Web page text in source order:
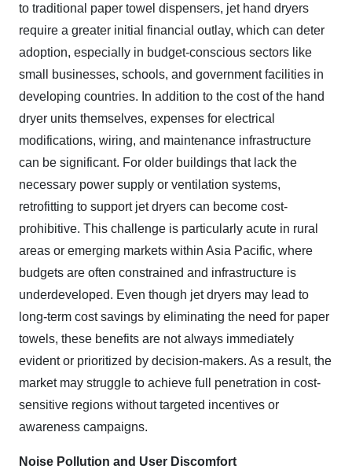
to traditional paper towel dispensers, jet hand dryers
require a greater initial financial outlay, which can deter
adoption, especially in budget-conscious sectors like
small businesses, schools, and government facilities in
developing countries. In addition to the cost of the hand
dryer units themselves, expenses for electrical
modifications, wiring, and maintenance infrastructure
can be significant. For older buildings that lack the
necessary power supply or ventilation systems,
retrofitting to support jet dryers can become cost-
prohibitive. This challenge is particularly acute in rural
areas or emerging markets within Asia Pacific, where
budgets are often constrained and infrastructure is
underdeveloped. Even though jet dryers may lead to
long-term cost savings by eliminating the need for paper
towels, these benefits are not always immediately
evident or prioritized by decision-makers. As a result, the
market may struggle to achieve full penetration in cost-
sensitive regions without targeted incentives or
awareness campaigns.
Noise Pollution and User Discomfort